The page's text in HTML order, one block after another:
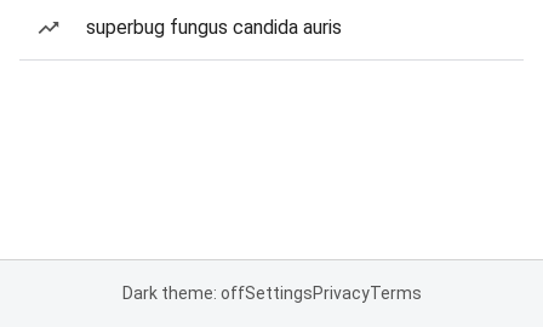
superbug fungus candida auris
Dark theme: offSettingsPrivacyTerms